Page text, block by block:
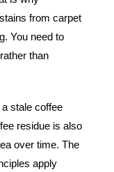
from carpet
You need to
than
stale coffee
residue is also
over time. The
apply